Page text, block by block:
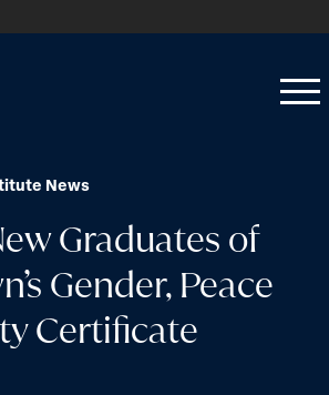
Open
Close
News
Graduates of
Gender, Peace
Certificate